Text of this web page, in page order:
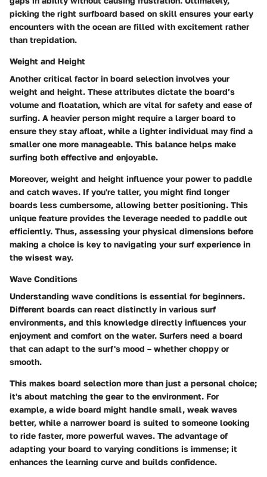
picking the right surfboard based on skill ensures your early
encounters with the ocean are filled with excitement rather
than trepidation.
Weight and Height
Another critical factor in board selection involves your
weight and height. These attributes dictate the board’s
volume and floatation, which are vital for safety and ease of
surfing. A heavier person might require a larger board to
ensure they stay afloat, while a lighter individual may find a
smaller one more manageable. This balance helps make
surfing both effective and enjoyable.
Moreover, weight and height influence your power to paddle
and catch waves. If you're taller, you might find longer
boards less cumbersome, allowing better positioning. This
unique feature provides the leverage needed to paddle out
efficiently. Thus, assessing your physical dimensions before
making a choice is key to navigating your surf experience in
the wisest way.
Wave Conditions
Understanding wave conditions is essential for beginners.
Different boards can react distinctly in various surf
environments, and this knowledge directly influences your
enjoyment and comfort on the water. Surfers need a board
that can adapt to the surf's mood – whether choppy or
smooth.
This makes board selection more than just a personal choice;
it's about matching the gear to the environment. For
example, a wide board might handle small, weak waves
better, while a narrower board is suited to someone looking
to ride faster, more powerful waves. The advantage of
adapting your board to varying conditions is immense; it
enhances the learning curve and builds confidence.